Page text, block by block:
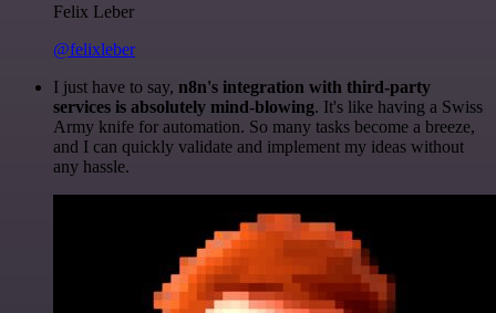
Felix Leber
@felixleber
I just have to say, n8n's integration with third-party
services is absolutely mind-blowing. It's like having a Swiss
Army knife for automation. So many tasks become a breeze,
and I can quickly validate and implement my ideas without
any hassle.